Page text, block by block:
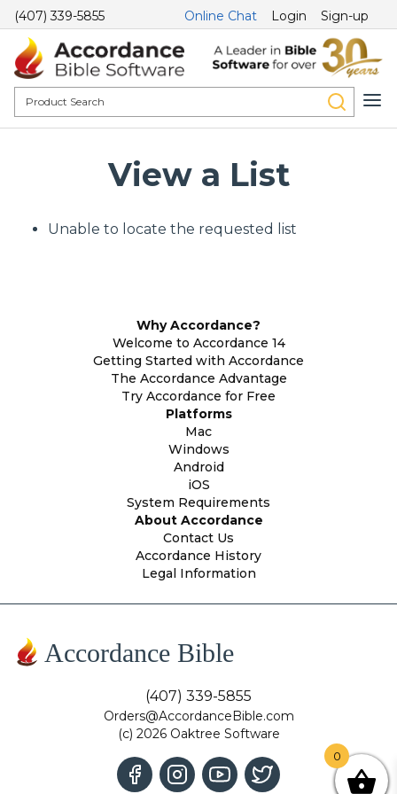
(407) 339-5855 Online Chat Login Sign-up
View a List
Unable to locate the requested list
Why Accordance?
Welcome to Accordance 14
Getting Started with Accordance
The Accordance Advantage
Try Accordance for Free
Platforms
Mac
Windows
Android
iOS
System Requirements
About Accordance
Contact Us
Accordance History
Legal Information
Accordance Bible
(407) 339-5855
Orders@AccordanceBible.com
(c) 2026 Oaktree Software
0